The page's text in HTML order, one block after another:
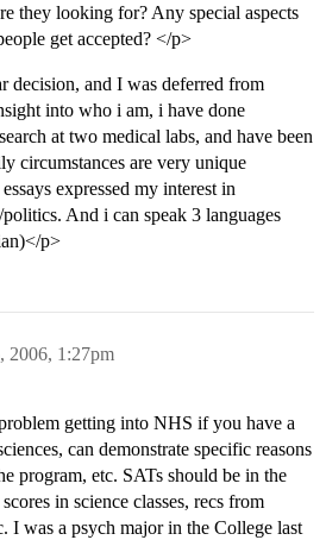
they looking for? Any special aspects
get accepted? </p>
decision, and I was deferred from
into who i am, i have done
at two medical labs, and have been
circumstances are very unique
expressed my interest in
And i can speak 3 languages
p>
2006, 1:27pm
getting into NHS if you have a
can demonstrate specific reasons
program, etc. SATs should be in the
in science classes, recs from
I was a psych major in the College last